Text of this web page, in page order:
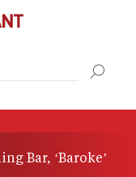
Bar, ‘Baroke’